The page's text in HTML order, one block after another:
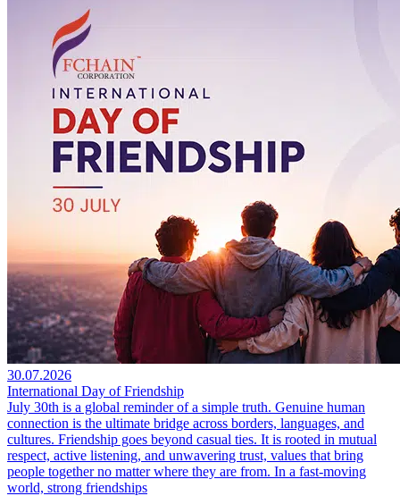
30.07.2026
International Day of Friendship
July 30th is a global reminder of a simple truth. Genuine human
connection is the ultimate bridge across borders, languages, and
cultures. Friendship goes beyond casual ties. It is rooted in mutual
respect, active listening, and unwavering trust, values that bring
people together no matter where they are from. In a fast-moving
world, strong friendships